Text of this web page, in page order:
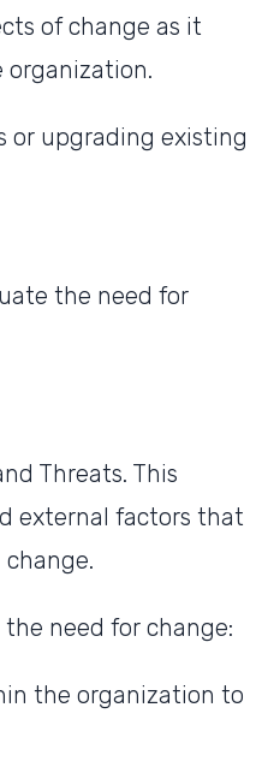
of change as it
or upgrading existing
the need for
Threats. This
external factors that
need for change:
the organization to